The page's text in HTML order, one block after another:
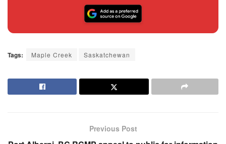
Tags: Maple Creek Saskatchewan
Previous Post